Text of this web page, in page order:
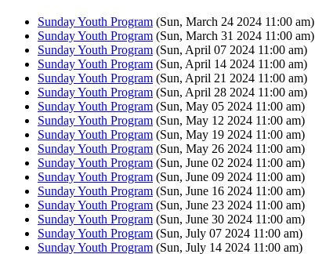
Sunday Youth Program (Sun, March 24 2024 11:00 am)
Sunday Youth Program (Sun, March 31 2024 11:00 am)
Sunday Youth Program (Sun, April 07 2024 11:00 am)
Sunday Youth Program (Sun, April 14 2024 11:00 am)
Sunday Youth Program (Sun, April 21 2024 11:00 am)
Sunday Youth Program (Sun, April 28 2024 11:00 am)
Sunday Youth Program (Sun, May 05 2024 11:00 am)
Sunday Youth Program (Sun, May 12 2024 11:00 am)
Sunday Youth Program (Sun, May 19 2024 11:00 am)
Sunday Youth Program (Sun, May 26 2024 11:00 am)
Sunday Youth Program (Sun, June 02 2024 11:00 am)
Sunday Youth Program (Sun, June 09 2024 11:00 am)
Sunday Youth Program (Sun, June 16 2024 11:00 am)
Sunday Youth Program (Sun, June 23 2024 11:00 am)
Sunday Youth Program (Sun, June 30 2024 11:00 am)
Sunday Youth Program (Sun, July 07 2024 11:00 am)
Sunday Youth Program (Sun, July 14 2024 11:00 am)